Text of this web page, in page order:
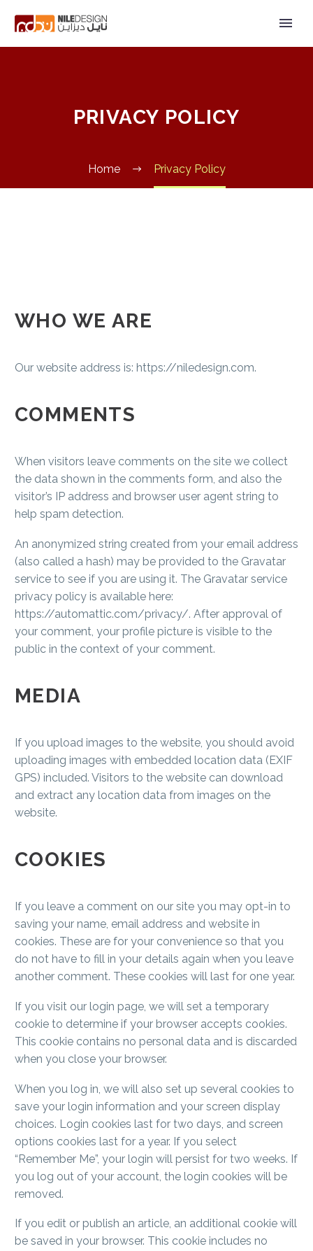
PRIVACY POLICY
Home Privacy Policy
WHO WE ARE
Our website address is: https://niledesign.com.
COMMENTS
When visitors leave comments on the site we collect
the data shown in the comments form, and also the
visitor’s IP address and browser user agent string to
help spam detection.
An anonymized string created from your email address
(also called a hash) may be provided to the Gravatar
service to see if you are using it. The Gravatar service
privacy policy is available here:
https://automattic.com/privacy/. After approval of
your comment, your profile picture is visible to the
public in the context of your comment.
MEDIA
If you upload images to the website, you should avoid
uploading images with embedded location data (EXIF
GPS) included. Visitors to the website can download
and extract any location data from images on the
website.
COOKIES
If you leave a comment on our site you may opt-in to
saving your name, email address and website in
cookies. These are for your convenience so that you
do not have to fill in your details again when you leave
another comment. These cookies will last for one year.
If you visit our login page, we will set a temporary
cookie to determine if your browser accepts cookies.
This cookie contains no personal data and is discarded
when you close your browser.
When you log in, we will also set up several cookies to
save your login information and your screen display
choices. Login cookies last for two days, and screen
options cookies last for a year. If you select
“Remember Me”, your login will persist for two weeks. If
you log out of your account, the login cookies will be
removed.
If you edit or publish an article, an additional cookie will
be saved in your browser. This cookie includes no